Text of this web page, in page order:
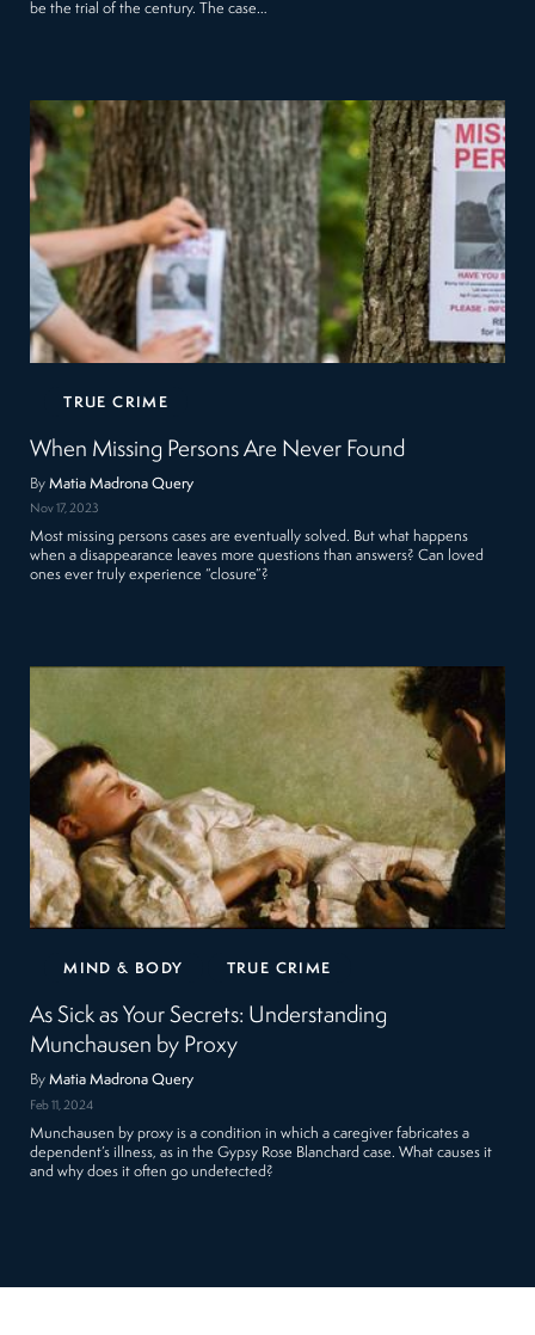
be the trial of the century. The case…
TRUE CRIME
When Missing Persons Are Never Found
ByMatia Madrona Query
Nov 17, 2023
Most missing persons cases are eventually solved. But what happens
when a disappearance leaves more questions than answers? Can loved
ones ever truly experience “closure”?
MIND & BODY TRUE CRIME
As Sick as Your Secrets: Understanding
Munchausen by Proxy
ByMatia Madrona Query
Feb 11, 2024
Munchausen by proxy is a condition in which a caregiver fabricates a
dependent’s illness, as in the Gypsy Rose Blanchard case. What causes it
and why does it often go undetected?